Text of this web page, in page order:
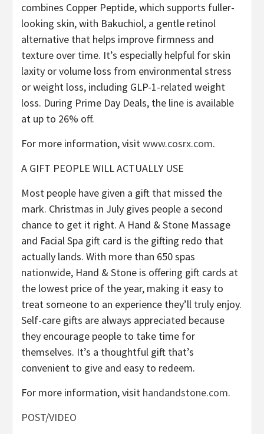
combines Copper Peptide, which supports fuller-
looking skin, with Bakuchiol, a gentle retinol
alternative that helps improve firmness and
texture over time. It’s especially helpful for skin
laxity or volume loss from environmental stress
or weight loss, including GLP-1-related weight
loss. During Prime Day Deals, the line is available
at up to 26% off.
For more information, visitwww.cosrx.com.
A GIFT PEOPLE WILL ACTUALLY USE
Most people have given a gift that missed the
mark. Christmas in July gives people a second
chance to get it right. A Hand & Stone Massage
and Facial Spa gift card is the gifting redo that
actually lands. With more than 650 spas
nationwide, Hand & Stone is offering gift cards at
the lowest price of the year, making it easy to
treat someone to an experience they’ll truly enjoy.
Self-care gifts are always appreciated because
they encourage people to take time for
themselves. It’s a thoughtful gift that’s
convenient to give and easy to redeem.
For more information, visit handandstone.com.
POST/VIDEO